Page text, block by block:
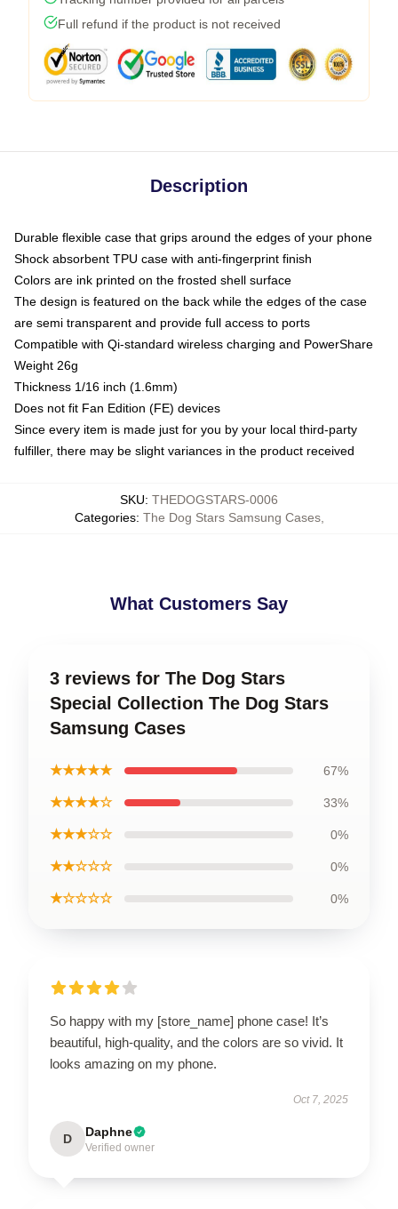
Full refund if the product is not received
Description
Durable flexible case that grips around the edges of your phone
Shock absorbent TPU case with anti-fingerprint finish
Colors are ink printed on the frosted shell surface
The design is featured on the back while the edges of the case
are semi transparent and provide full access to ports
Compatible with Qi-standard wireless charging and PowerShare
Weight 26g
Thickness 1/16 inch (1.6mm)
Does not fit Fan Edition (FE) devices
Since every item is made just for you by your local third-party
fulfiller, there may be slight variances in the product received
SKU: THEDOGSTARS-0006
Categories: The Dog Stars Samsung Cases,
What Customers Say
3 reviews for The Dog Stars
Special Collection The Dog Stars
Samsung Cases
★★★★★ 67%
★★★★☆ 33%
★★★☆☆ 0%
★★☆☆☆ 0%
★☆☆☆☆ 0%
So happy with my [store_name] phone case! It’s
beautiful, high-quality, and the colors are so vivid. It
looks amazing on my phone.
Oct 7, 2025
D Daphne
Verified owner